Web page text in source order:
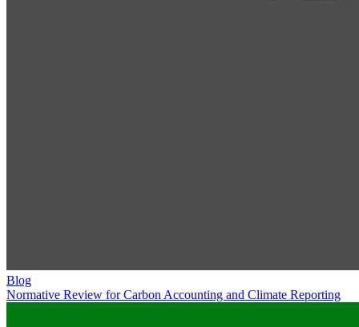
Blog
Normative Review for Carbon Accounting and Climate Reporting